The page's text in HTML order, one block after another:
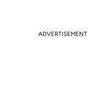
ADVERTISEMENT